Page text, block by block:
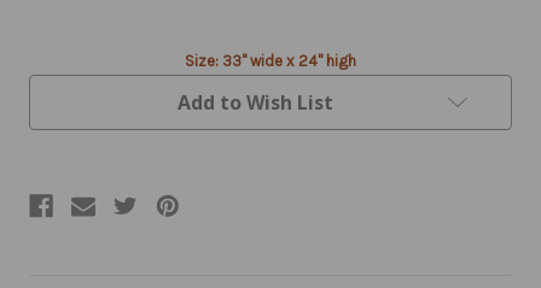
Stock:
Size: 33" wide x 24" high
Add to Wish List